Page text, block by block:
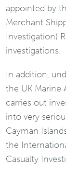
appointed by
Merchant
Investigation)
investigations.
In addition,
the UK Marine
carries out
into very
Cayman
the
Casualty